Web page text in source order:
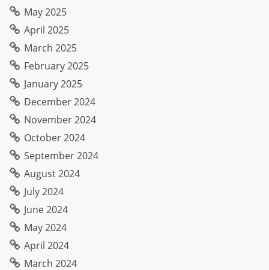
May 2025
April 2025
March 2025
February 2025
January 2025
December 2024
November 2024
October 2024
September 2024
August 2024
July 2024
June 2024
May 2024
April 2024
March 2024